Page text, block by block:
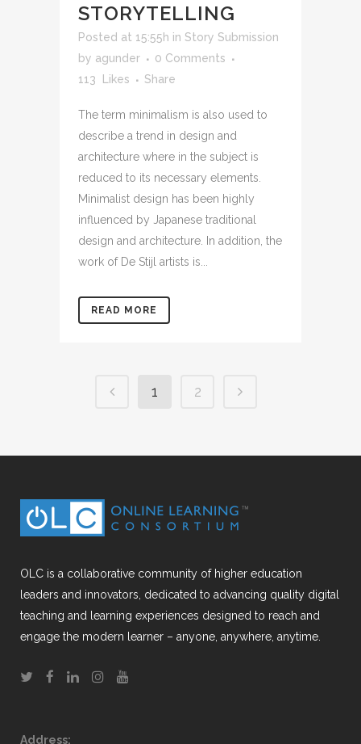
STORYTELLING
Posted at 15:55h in Story Submission
by agunder
0 Comments
113
Likes Share
The term minimalism is also used to
describe a trend in design and
architecture where in the subject is
reduced to its necessary elements.
Minimalist design has been highly
influenced by Japanese traditional
design and architecture. In addition, the
work of De Stijl artists is...
READ MORE
1 2
OLC is a collaborative community of higher education
leaders and innovators, dedicated to advancing quality digital
teaching and learning experiences designed to reach and
engage the modern learner – anyone, anywhere, anytime.
Address: